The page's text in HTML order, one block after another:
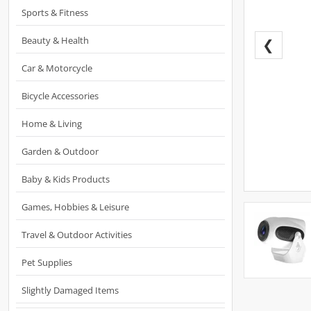
Sports & Fitness
Beauty & Health
Car & Motorcycle
Bicycle Accessories
Home & Living
Garden & Outdoor
Baby & Kids Products
Games, Hobbies & Leisure
Travel & Outdoor Activities
Pet Supplies
Slightly Damaged Items
❮